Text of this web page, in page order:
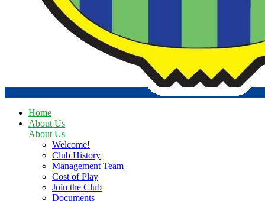
Home
About Us
About Us
Welcome!
Club History
Management Team
Cost of Play
Join the Club
Documents